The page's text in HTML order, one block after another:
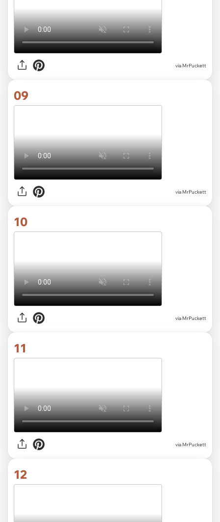
via MrPuckett
09
via MrPuckett
10
via MrPuckett
11
via MrPuckett
12